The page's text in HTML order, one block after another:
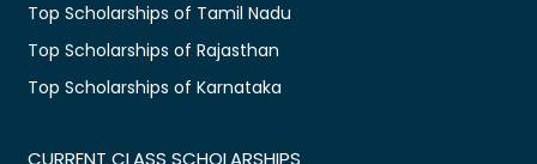
Top Scholarships of Tamil Nadu
Top Scholarships of Rajasthan
Top Scholarships of Karnataka
CURRENT CLASS SCHOLARSHIPS